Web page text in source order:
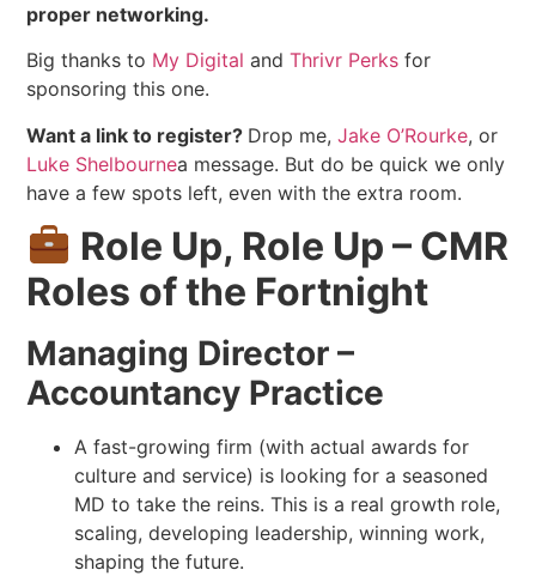
proper networking.
Big thanks to My Digital andThrivr Perks for
sponsoring this one.
Want a link to register? Drop me,Jake O’Rourke, or
Luke Shelbournea message. But do be quick we only
have a few spots left, even with the extra room.
Role Up, Role Up – CMR
Roles of the Fortnight
Managing Director –
Accountancy Practice
A fast-growing firm (with actual awards for
culture and service) is looking for a seasoned
MD to take the reins. This is a real growth role,
scaling, developing leadership, winning work,
shaping the future.